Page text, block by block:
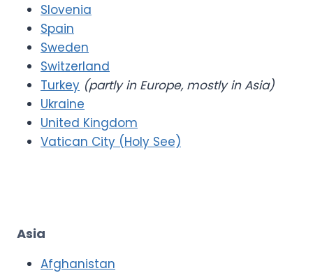
Slovenia
Spain
Sweden
Switzerland
Turkey (partly in Europe, mostly in Asia)
Ukraine
United Kingdom
Vatican City (Holy See)
Asia
Afghanistan